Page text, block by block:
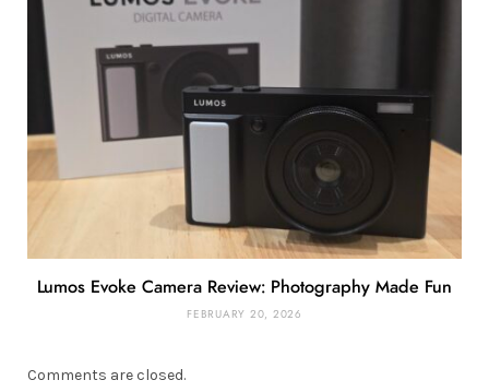
Lumos Evoke Camera Review: Photography Made Fun
FEBRUARY 20, 2026
Comments are closed.